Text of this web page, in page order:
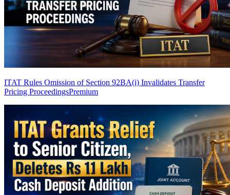
ITAT Rules Omission of Section 92BA(i) Invalidates Transfer
Pricing ProceedingsPremium